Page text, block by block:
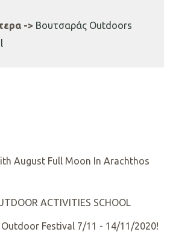
-> Βουτσαράς Outdoors
August Full Moon In Arachthos
ACTIVITIES SCHOOL
Outdoor Festival 7/11 - 14/11/2020!